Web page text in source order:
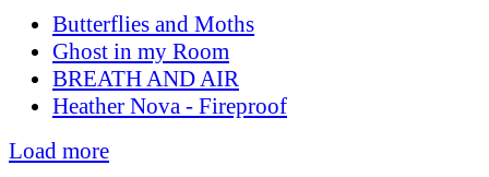
Butterflies and Moths
Ghost in my Room
BREATH AND AIR
Heather Nova - Fireproof
Load more